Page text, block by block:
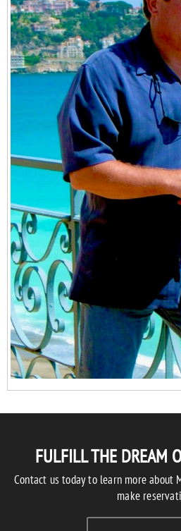
FULFILL THE DREAM
Contact us today to learn more about
make